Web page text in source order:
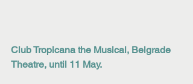
Club Tropicana the Musical, Belgrade
Theatre, until 11 May.